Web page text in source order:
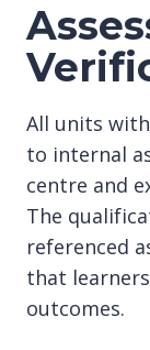
All units
to internal
centre and
The
referenced
that
outcomes.